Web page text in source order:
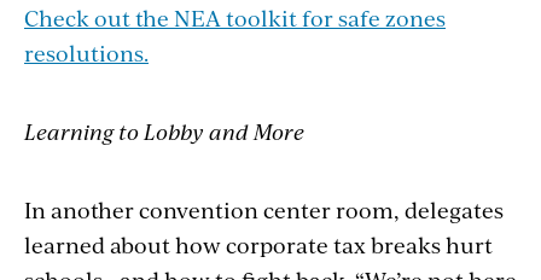
Check out the NEA toolkit for safe zones
resolutions.
Learning to Lobby and More
In another convention center room, delegates
learned about how corporate tax breaks hurt